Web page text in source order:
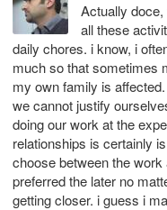
Actually
all these
daily chores. i know, i
much so that sometimes
my own family is
we cannot justify
doing our work at the
relationships is certainly
choose between the
preferred the later no
getting closer. i guess i